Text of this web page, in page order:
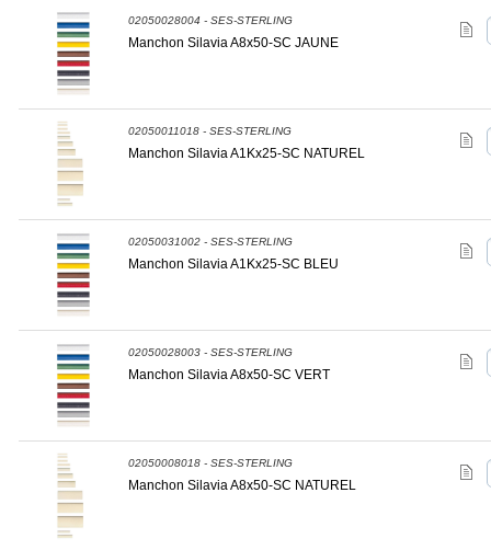
02050028004 - SES-STERLING
Manchon Silavia A8x50-SC JAUNE
02050011018 - SES-STERLING
Manchon Silavia A1Kx25-SC NATUREL
02050031002 - SES-STERLING
Manchon Silavia A1Kx25-SC BLEU
02050028003 - SES-STERLING
Manchon Silavia A8x50-SC VERT
02050008018 - SES-STERLING
Manchon Silavia A8x50-SC NATUREL